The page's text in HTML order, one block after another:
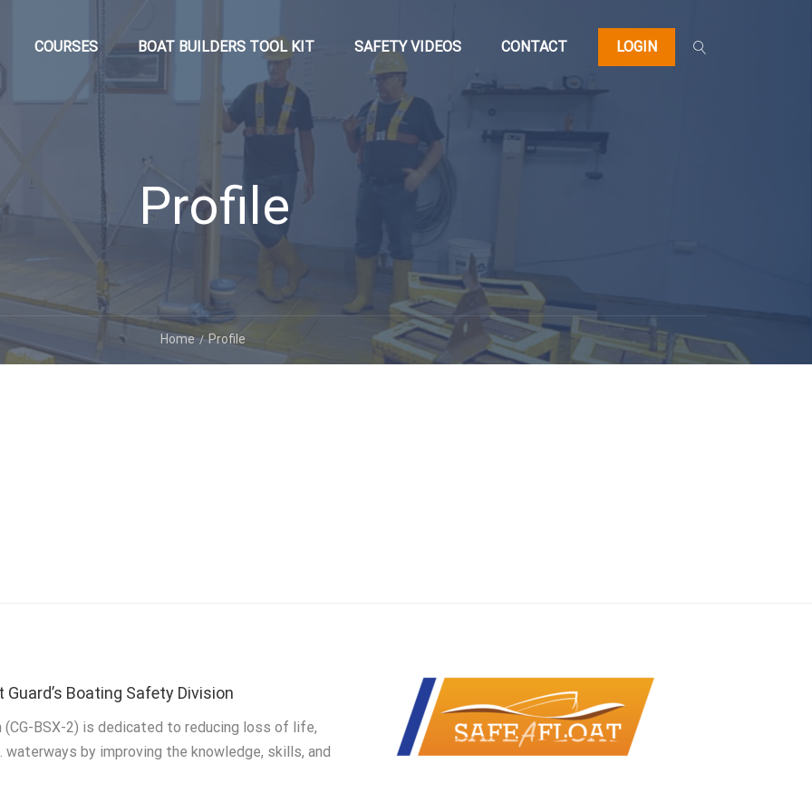
COURSES BOAT BUILDERS TOOL KIT SAFETY VIDEOS CONTACT LOGIN
Profile
Home Profile
Boating Safety Division
BSX-2) is dedicated to reducing loss of life,
waterways by improving the knowledge, skills, and